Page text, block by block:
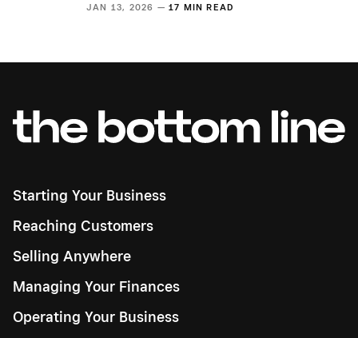
JAN 13, 2026 — 17 MIN READ
Starting Your Business
Reaching Customers
Selling Anywhere
Managing Your Finances
Operating Your Business